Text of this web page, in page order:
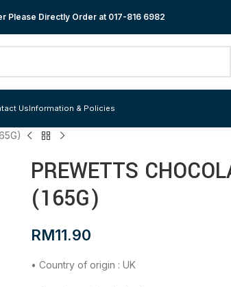
Please Directly Order at 017-816 6982
UsInformation & Policies
PREWETTS
(165G)
RM11.90
• Country of origin : UK